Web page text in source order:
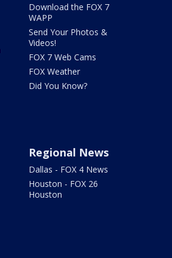
Download the FOX 7
WAPP
Send Your Photos &
Videos!
FOX 7 Web Cams
FOX Weather
Did You Know?
Regional News
Dallas - FOX 4 News
Houston - FOX 26
Houston